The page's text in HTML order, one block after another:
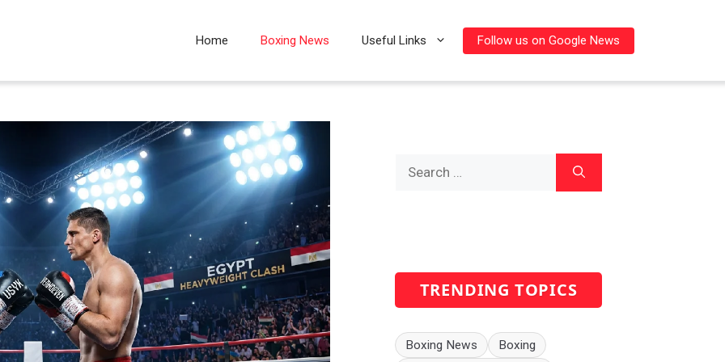
Home Boxing News Useful Links Follow us on Google News
TRENDING TOPICS
Boxing News
Boxing